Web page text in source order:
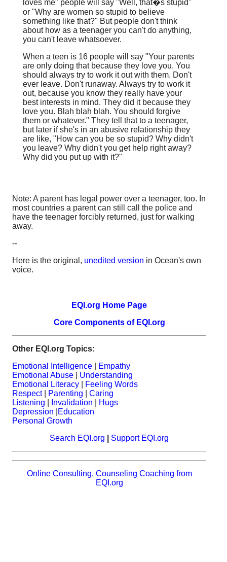
loves me" people will say "Well, that�s stupid"
or "Why are women so stupid to believe
something like that?" But people don't think
about how as a teenager you can't do anything,
you can't leave whatsoever.
When a teen is 16 people will say "Your parents
are only doing that because they love you. You
should always try to work it out with them. Don't
ever leave. Don't runaway. Always try to work it
out, because you know they really have your
best interests in mind. They did it because they
love you. Blah blah blah. You should forgive
them or whatever." They tell that to a teenager,
but later if she's in an abusive relationship they
are like, "How can you be so stupid? Why didn't
you leave? Why didn't you get help right away?
Why did you put up with it?"
Note: A parent has legal power over a teenager, too. In
most countries a parent can still call the police and
have the teenager forcibly returned, just for walking
away.
--
Here is the original, unedited version in Ocean's own
voice.
EQI.org Home Page
Core Components of EQI.org
Other EQI.org Topics:
Emotional Intelligence
Empathy
Emotional Abuse
Understanding
Emotional Literacy
Feeling Words
Respect| Parenting |Caring
Listening
Invalidation
Hugs
Depression
Education
Personal Growth
Search EQI.org
Support EQI.org
Online Consulting, Counseling Coaching from
EQI.org